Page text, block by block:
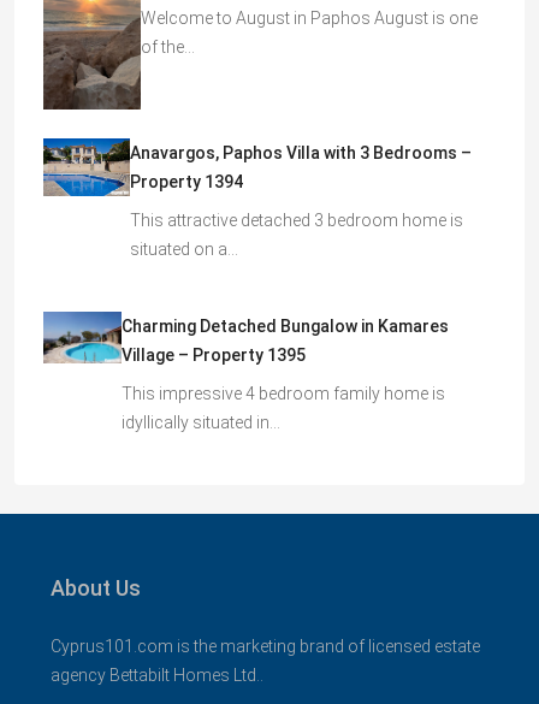
Welcome to August in Paphos August is one
of the…
Anavargos, Paphos Villa with 3 Bedrooms –
Property 1394
This attractive detached 3 bedroom home is
situated on a…
Charming Detached Bungalow in Kamares
Village – Property 1395
This impressive 4 bedroom family home is
idyllically situated in…
About Us
Cyprus101.com is the marketing brand of licensed estate
agency Bettabilt Homes Ltd..